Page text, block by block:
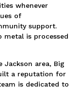
whenever
of
support.
metal is processed
Jackson area, Big
a reputation for
is dedicated to